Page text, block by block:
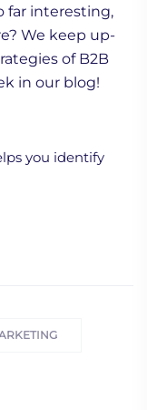
far interesting,
We keep up-
of B2B
in our blog!